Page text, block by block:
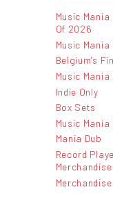
Music
Of 2026
Music Mania
Belgium's
Music
Indie Only
Box Sets
Music Mania
Mania Dub
Record
Merchandise
Merchandise